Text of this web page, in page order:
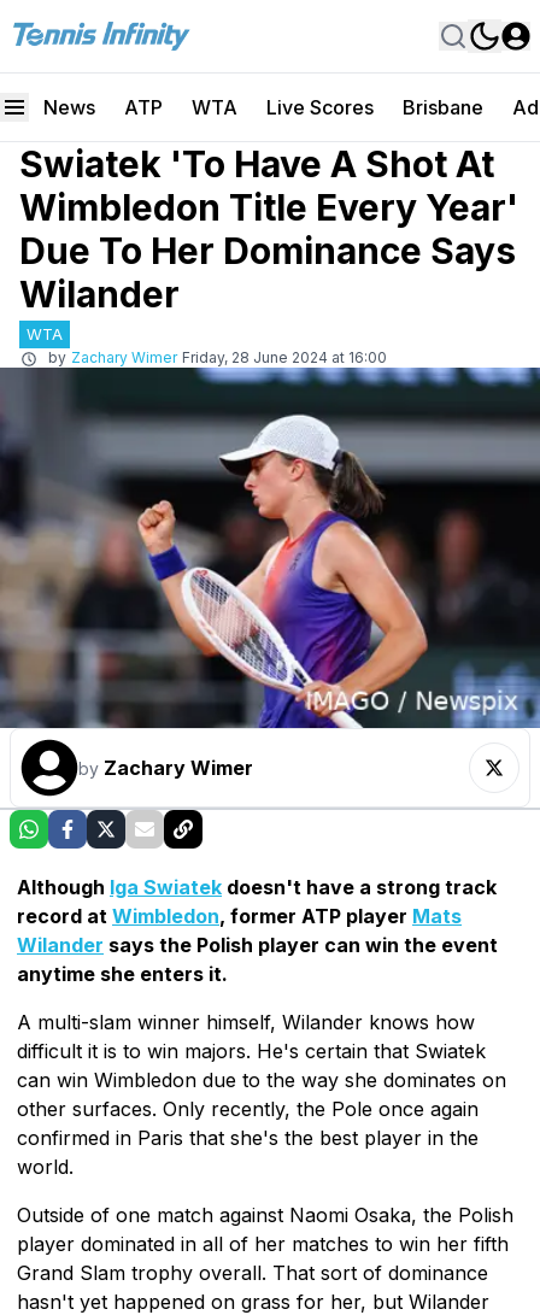
News ATP WTA Live Scores Brisbane
Swiatek 'To Have A Shot At
Wimbledon Title Every Year'
Due To Her Dominance Says
Wilander
WTA
by Zachary Wimer Friday, 28 June 2024 at 16:00
by Zachary Wimer
Although Iga Swiatek doesn't have a strong track
record at Wimbledon, former ATP player Mats
Wilander says the Polish player can win the event
anytime she enters it.
A multi-slam winner himself, Wilander knows how
difficult it is to win majors. He's certain that Swiatek
can win Wimbledon due to the way she dominates on
other surfaces. Only recently, the Pole once again
confirmed in Paris that she's the best player in the
world.
Outside of one match against Naomi Osaka, the Polish
player dominated in all of her matches to win her fifth
Grand Slam trophy overall. That sort of dominance
hasn't yet happened on grass for her, but Wilander